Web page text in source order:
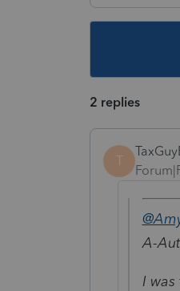
2 replies
T
A-
I